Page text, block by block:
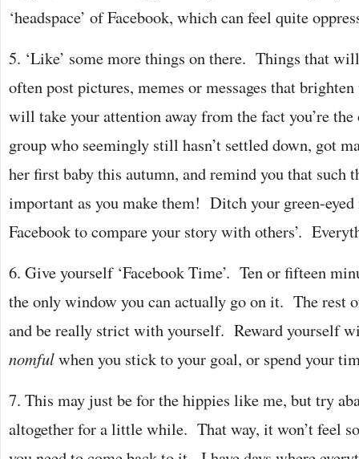
‘headspace’ of Facebook, which can feel quite
5. ‘Like’ some more things on there. Things that
often post pictures, memes or messages that
will take your attention away from the fact you’re
group who seemingly still hasn’t settled down, got
her first baby this autumn, and remind you that such
important as you make them! Ditch your green-eyed
Facebook to compare your story with others’.
6. Give yourself ‘Facebook Time’. Ten or fifteen
the only window you can actually go on it. The rest
and be really strict with yourself. Reward yourself
nomfulwhen you stick to your goal, or spend your
7. This may just be for the hippies like me, but try
altogether for a little while. That way, it won’t feel